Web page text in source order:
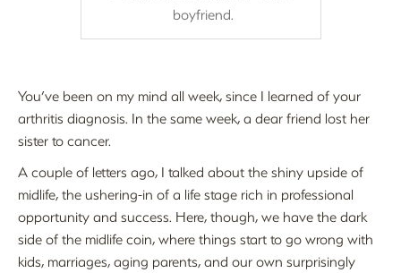
boyfriend.
You’ve been on my mind all week, since I learned of your
arthritis diagnosis. In the same week, a dear friend lost her
sister to cancer.
A couple of letters ago, I talked about the shiny upside of
midlife, the ushering-in of a life stage rich in professional
opportunity and success. Here, though, we have the dark
side of the midlife coin, where things start to go wrong with
kids, marriages, aging parents, and our own surprisingly